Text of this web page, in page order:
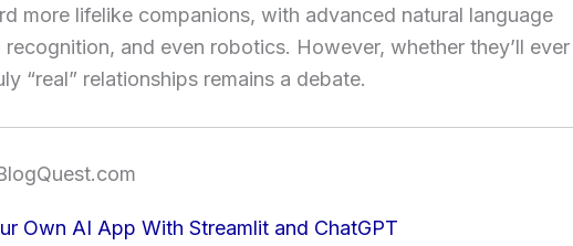
more lifelike companions, with advanced natural language
and even robotics. However, whether they’ll ever
“real” relationships remains a debate.
Own AI App With Streamlit and ChatGPT